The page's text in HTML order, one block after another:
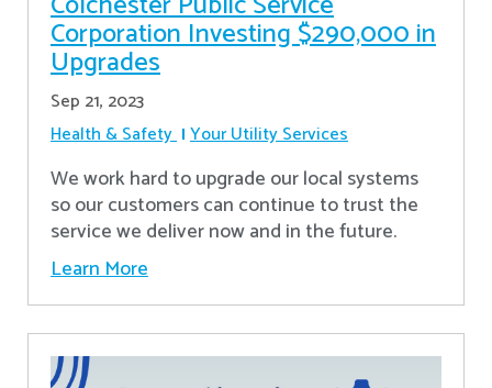
Corporation Investing $290,000 in
Upgrades
Sep 21, 2023
Health & Safety Your Utility Services
We work hard to upgrade our local systems
so our customers can continue to trust the
service we deliver now and in the future.
Learn More